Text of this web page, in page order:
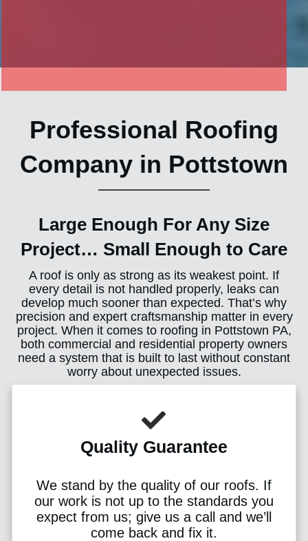
Professional Roofing
Company in Pottstown
Large Enough For Any Size
Project… Small Enough to Care
A roof is only as strong as its weakest point. If
every detail is not handled properly, leaks can
develop much sooner than expected. That’s why
precision and expert craftsmanship matter in every
project. When it comes to roofing in Pottstown PA,
both commercial and residential property owners
need a system that is built to last without constant
worry about unexpected issues.
Quality Guarantee
We stand by the quality of our roofs. If
our work is not up to the standards you
expect from us; give us a call and we’ll
come back and fix it.